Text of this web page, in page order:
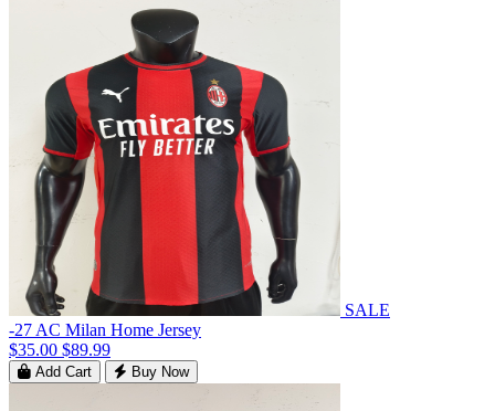
SALE
-27 AC Milan Home Jersey
$35.00 $89.99
Add Cart Buy Now